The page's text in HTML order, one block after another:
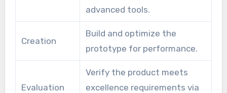
advanced tools.
Creation
Build and optimize the
prototype for performance.
Evaluation
Verify the product meets
excellence requirements via